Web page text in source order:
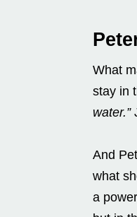
What
stay in
water.”
And
what
a